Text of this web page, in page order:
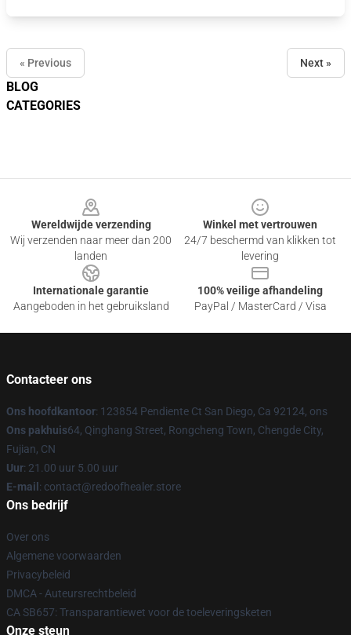
BLOG
CATEGORIES
« Previous Next »
Wereldwijde verzending
Wij verzenden naar meer dan 200
landen
Winkel met vertrouwen
24/7 beschermd van klikken tot
levering
Internationale garantie
Aangeboden in het gebruiksland
100% veilige afhandeling
PayPal / MasterCard / Visa
Contacteer ons
Ons hoofdkantoor: 123854 Pendiente Ct San Diego, Ca 92124, ons
Ons pakhuis64, Qinghang Street, Rongcheng Town, Chengde City,
Fujian, CN
Uur: 21.00 uur 5.00 uur
E-mail : contact@redoofhealer.store
Ons bedrijf
Over ons
Algemene voorwaarden
Privacybeleid
DMCA - Auteursrechtbeleid
CA SB657: Transparantiewet voor de toeleveringsketen
Onze steun